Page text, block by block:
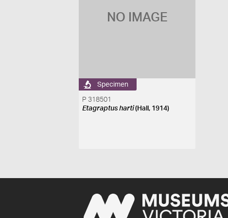
NO IMAGE
Specimen
P 318501
Etagraptus harti(Hall, 1914)